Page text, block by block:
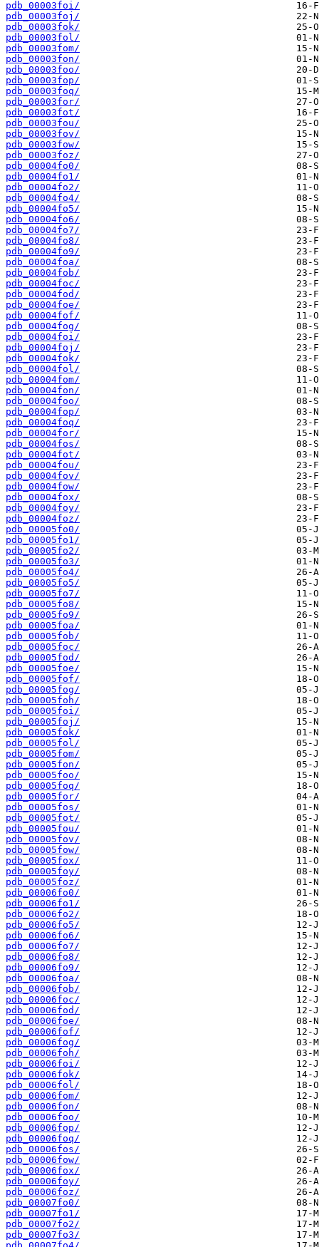
pdb_00003foi/
pdb_00003foj/
pdb_00003fok/
pdb_00003fol/
pdb_00003fom/
pdb_00003fon/
pdb_00003foo/
pdb_00003fop/
pdb_00003foq/
pdb_00003for/
pdb_00003fot/
pdb_00003fou/
pdb_00003fov/
pdb_00003fow/
pdb_00003foz/
pdb_00004fo0/
pdb_00004fo1/
pdb_00004fo2/
pdb_00004fo4/
pdb_00004fo5/
pdb_00004fo6/
pdb_00004fo7/
pdb_00004fo8/
pdb_00004fo9/
pdb_00004foa/
pdb_00004fob/
pdb_00004foc/
pdb_00004fod/
pdb_00004foe/
pdb_00004fof/
pdb_00004fog/
pdb_00004foi/
pdb_00004foj/
pdb_00004fok/
pdb_00004fol/
pdb_00004fom/
pdb_00004fon/
pdb_00004foo/
pdb_00004fop/
pdb_00004foq/
pdb_00004for/
pdb_00004fos/
pdb_00004fot/
pdb_00004fou/
pdb_00004fov/
pdb_00004fow/
pdb_00004fox/
pdb_00004foy/
pdb_00004foz/
pdb_00005fo0/
pdb_00005fo1/
pdb_00005fo2/
pdb_00005fo3/
pdb_00005fo4/
pdb_00005fo5/
pdb_00005fo7/
pdb_00005fo8/
pdb_00005fo9/
pdb_00005foa/
pdb_00005fob/
pdb_00005foc/
pdb_00005fod/
pdb_00005foe/
pdb_00005fof/
pdb_00005fog/
pdb_00005foh/
pdb_00005foi/
pdb_00005foj/
pdb_00005fok/
pdb_00005fol/
pdb_00005fom/
pdb_00005fon/
pdb_00005foo/
pdb_00005foq/
pdb_00005for/
pdb_00005fos/
pdb_00005fot/
pdb_00005fou/
pdb_00005fov/
pdb_00005fow/
pdb_00005fox/
pdb_00005foy/
pdb_00005foz/
pdb_00006fo0/
pdb_00006fo1/
pdb_00006fo2/
pdb_00006fo5/
pdb_00006fo6/
pdb_00006fo7/
pdb_00006fo8/
pdb_00006fo9/
pdb_00006foa/
pdb_00006fob/
pdb_00006foc/
pdb_00006fod/
pdb_00006foe/
pdb_00006fof/
pdb_00006fog/
pdb_00006foh/
pdb_00006foi/
pdb_00006fok/
pdb_00006fol/
pdb_00006fom/
pdb_00006fon/
pdb_00006foo/
pdb_00006fop/
pdb_00006foq/
pdb_00006fos/
pdb_00006fow/
pdb_00006fox/
pdb_00006foy/
pdb_00006foz/
pdb_00007fo0/
pdb_00007fo1/
pdb_00007fo2/
pdb_00007fo3/